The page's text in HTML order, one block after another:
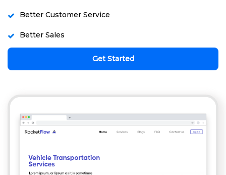
Better Customer Service
Better Sales
Get Started